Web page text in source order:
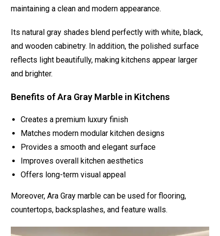
maintaining a clean and modern appearance.
Its natural gray shades blend perfectly with white, black,
and wooden cabinetry. In addition, the polished surface
reflects light beautifully, making kitchens appear larger
and brighter.
Benefits of Ara Gray Marble in Kitchens
Creates a premium luxury finish
Matches modern modular kitchen designs
Provides a smooth and elegant surface
Improves overall kitchen aesthetics
Offers long-term visual appeal
Moreover, Ara Gray marble can be used for flooring,
countertops, backsplashes, and feature walls.